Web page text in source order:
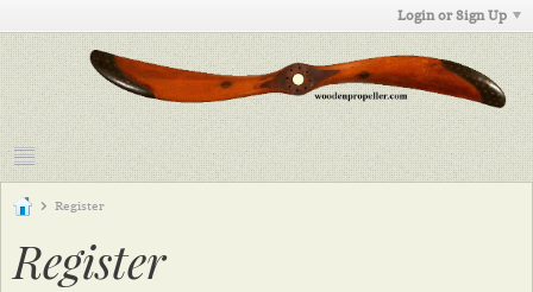
Login or Sign Up
Register
Register